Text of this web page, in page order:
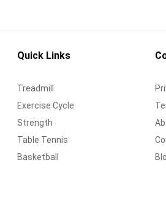
Quick Links
Treadmill
Exercise Cycle
Strength
Table Tennis
Basketball